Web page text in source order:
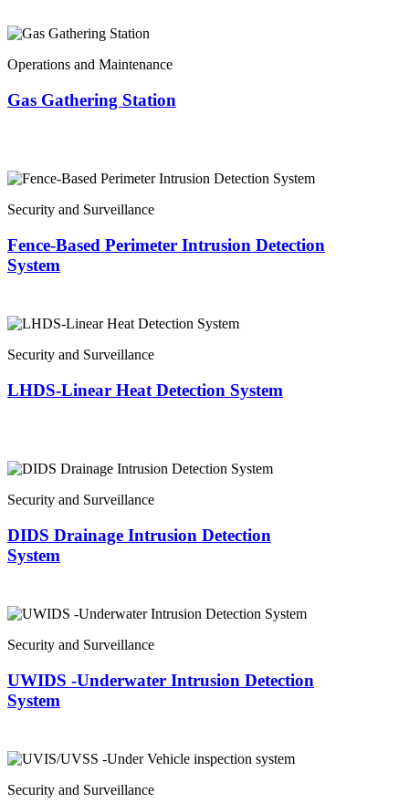
Operations and Maintenance
Gas Gathering Station
Security and Surveillance
Fence-Based Perimeter Intrusion Detection
System
Security and Surveillance
LHDS-Linear Heat Detection System
Security and Surveillance
DIDS Drainage Intrusion Detection
System
Security and Surveillance
UWIDS -Underwater Intrusion Detection
System
Security and Surveillance